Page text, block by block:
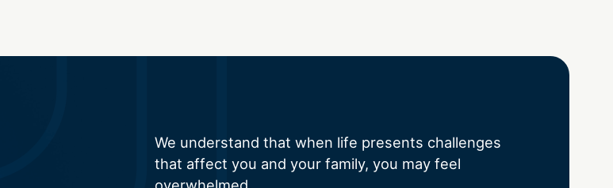
We understand that when life presents challenges
that affect you and your family, you may feel